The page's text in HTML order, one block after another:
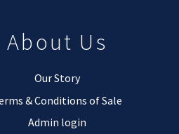
About Us
Our Story
& Conditions of Sale
Admin login